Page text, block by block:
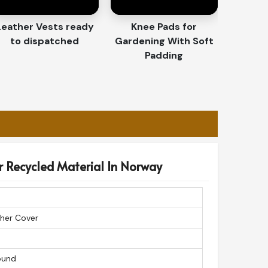
Vests ready
to dispatched
Knee Pads for
Gardening With Soft
Padding
Recycled Material In Norway
Cover